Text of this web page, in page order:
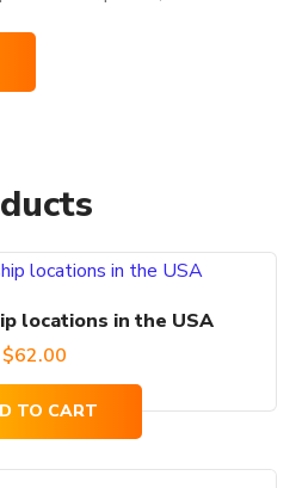
locations in the USA
$62.00
TO CART